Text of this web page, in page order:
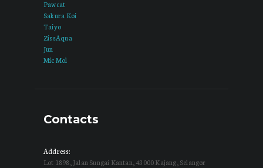
Pawcat
Sakura Koi
Taiyo
ZissAqua
Jun
Mic Mol
Contacts
Address:
Lot 1898, Jalan Sungai Kantan, 43000 Kajang, Selangor